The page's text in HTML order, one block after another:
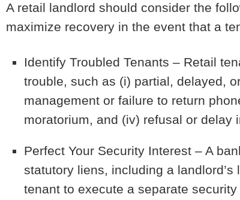
A retail landlord should consider the
maximize recovery in the event that a
Identify Troubled Tenants – Retail
trouble, such as (i) partial, delayed,
management or failure to return
moratorium, and (iv) refusal or
Perfect Your Security Interest – A
statutory liens, including a
tenant to execute a separate